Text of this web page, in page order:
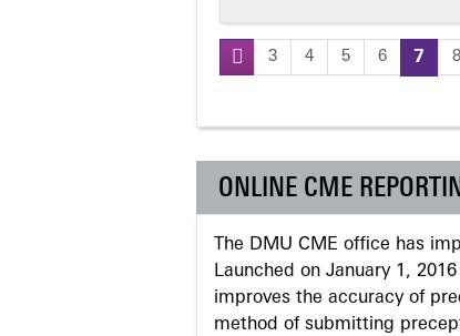
Pages
3 4 5 6 7 8
ONLINE CME
The DMU CME office has
Launched on January 1,
improves the accuracy of
method of submitting